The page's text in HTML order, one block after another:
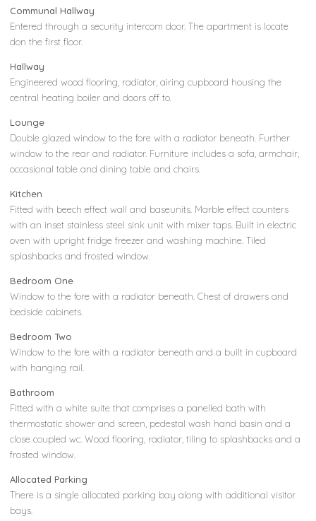
Communal Hallway
Entered through a security intercom door. The apartment is locate
don the first floor.
Hallway
Engineered wood flooring, radiator, airing cupboard housing the
central heating boiler and doors off to.
Lounge
Double glazed window to the fore with a radiator beneath. Further
window to the rear and radiator. Furniture includes a sofa, armchair,
occasional table and dining table and chairs.
Kitchen
Fitted with beech effect wall and baseunits. Marble effect counters
with an inset stainless steel sink unit with mixer taps. Built in electric
oven with upright fridge freezer and washing machine. Tiled
splashbacks and frosted window.
Bedroom One
Window to the fore with a radiator beneath. Chest of drawers and
bedside cabinets.
Bedroom Two
Window to the fore with a radiator beneath and a built in cupboard
with hanging rail.
Bathroom
Fitted with a white suite that comprises a panelled bath with
thermostatic shower and screen, pedestal wash hand basin and a
close coupled wc. Wood flooring, radiator, tiling to splashbacks and a
frosted window.
Allocated Parking
There is a single allocated parking bay along with additional visitor
bays.